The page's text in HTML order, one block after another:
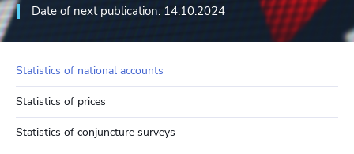
Statistics of national accounts
Statistics of prices
Statistics of conjuncture surveys
Date of next publication: 14.10.2024